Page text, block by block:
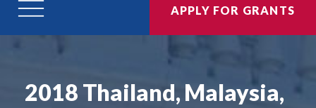
APPLY FOR GRANTS
2018 Thailand, Malaysia,